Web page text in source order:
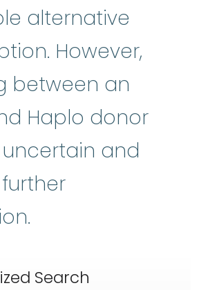
alternative
However,
between an
Haplo donor
and
Search